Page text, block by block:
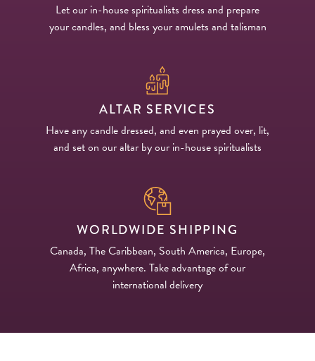
Let our in-house spiritualists dress and prepare
your candles, and bless your amulets and talisman
ALTAR SERVICES
Have any candle dressed, and even prayed over, lit,
and set on our altar by our in-house spiritualists
WORLDWIDE SHIPPING
Canada, The Caribbean, South America, Europe,
Africa, anywhere. Take advantage of our
international delivery